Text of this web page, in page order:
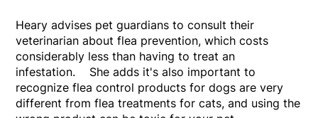
Heary advises pet guardians to consult their
veterinarian about flea prevention, which costs
considerably less than having to treat an
infestation. She adds it's also important to
recognize flea control products for dogs are very
different from flea treatments for cats, and using the